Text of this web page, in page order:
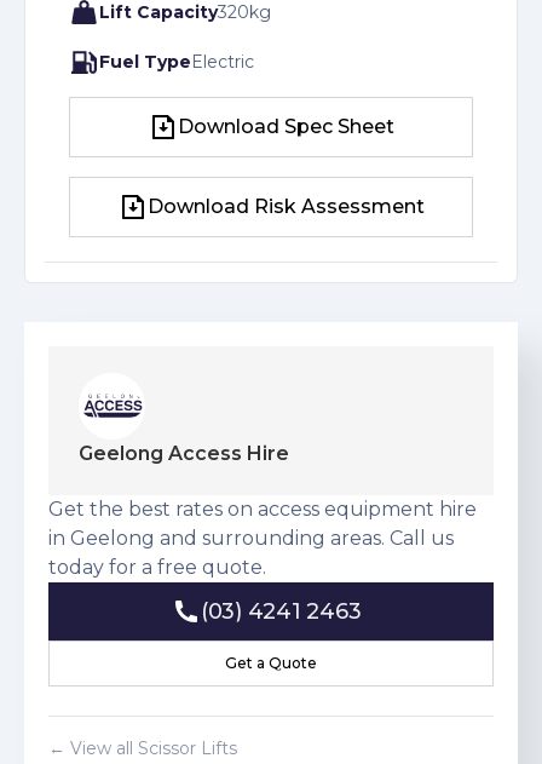
Lift Capacity320kg
Fuel TypeElectric
Download Spec Sheet
Download Risk Assessment
Geelong Access Hire
Get the best rates on access equipment hire
in Geelong and surrounding areas. Call us
today for a free quote.
(03) 4241 2463
Get a Quote
Get a Quote
← View all Scissor Lifts